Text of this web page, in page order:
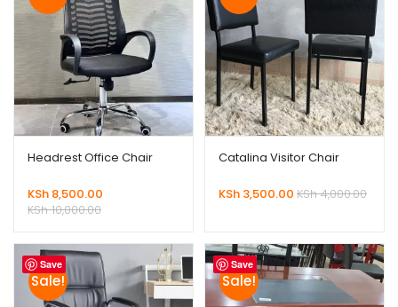
Headrest Office Chair
KSh 8,500.00
KSh10,000.00
Catalina Visitor Chair
KSh 3,500.00 KSh4,000.00
Save
Sale!
Save
Sale!